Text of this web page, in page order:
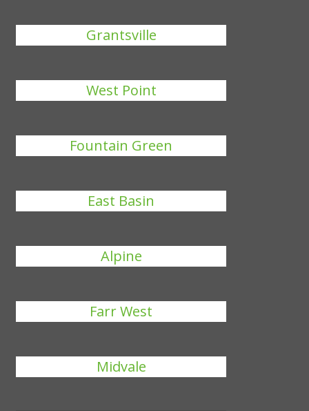
Grantsville
West Point
Fountain Green
East Basin
Alpine
Farr West
Midvale